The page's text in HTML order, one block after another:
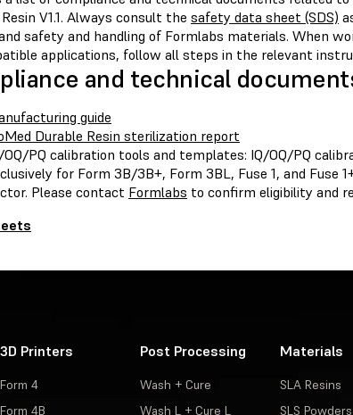
V1.1. Always consult the safety data sheet (SDS)
safety and handling of Formlabs materials. When
applications, follow all steps in the relevant
and technical
guide
Durable Resin sterilization report
OQ/PQ calibration tools and templates: IQ/OQ/PQ
for Form 3B/3B+, Form 3BL, Fuse 1, and Fuse
Please contact Formlabs to confirm eligibility and
3D Printers
Form 4
Form 4B
Post Processing
Wash + Cure
Wash L + Cure L
Materials
SLA Resins
SLS Powders